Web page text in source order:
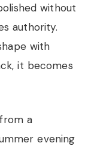
without
authority.
with
it becomes
a
evening